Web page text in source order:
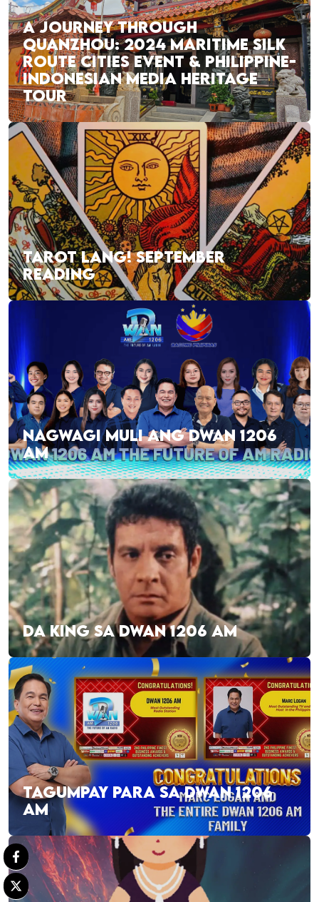
A JOURNEY THROUGH
QUANZHOU: 2024 MARITIME SILK
ROUTE CITIES EVENT & PHILIPPINE-
INDONESIAN MEDIA HERITAGE
TOUR
TAROT LANG! SEPTEMBER
READING
NAGWAGI MULI ANG DWAN 1206
AM
DA KING SA DWAN 1206 AM
TAGUMPAY PARA SA DWAN 1206
AM